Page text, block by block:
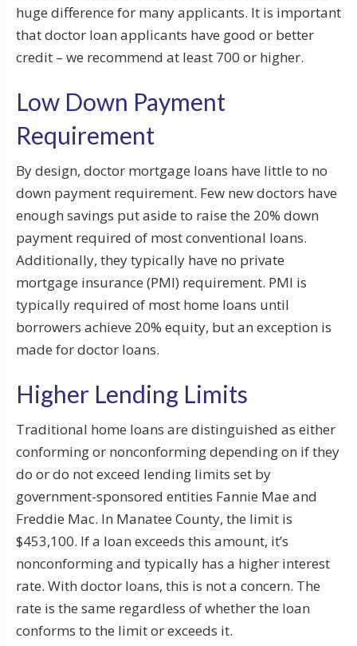
huge difference for many applicants. It is important
that doctor loan applicants have good or better
credit – we recommend at least 700 or higher.
Low Down Payment
Requirement
By design, doctor mortgage loans have little to no
down payment requirement. Few new doctors have
enough savings put aside to raise the 20% down
payment required of most conventional loans.
Additionally, they typically have no private
mortgage insurance (PMI) requirement. PMI is
typically required of most home loans until
borrowers achieve 20% equity, but an exception is
made for doctor loans.
Higher Lending Limits
Traditional home loans are distinguished as either
conforming or nonconforming depending on if they
do or do not exceed lending limits set by
government-sponsored entities Fannie Mae and
Freddie Mac. In Manatee County, the limit is
$453,100. If a loan exceeds this amount, it’s
nonconforming and typically has a higher interest
rate. With doctor loans, this is not a concern. The
rate is the same regardless of whether the loan
conforms to the limit or exceeds it.